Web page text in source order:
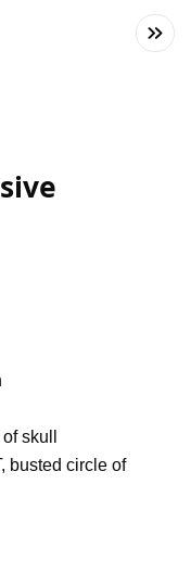
skull
busted circle of